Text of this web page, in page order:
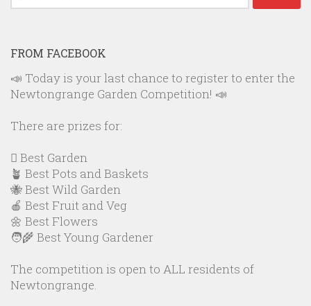
for:
FROM FACEBOOK
📣 Today is your last chance to register to enter the
Newtongrange Garden Competition! 📣
There are prizes for:
🪏 Best Garden
🪴 Best Pots and Baskets
🐝 Best Wild Garden
🍎 Best Fruit and Veg
🌼 Best Flowers
🧑‍🌾 Best Young Gardener
The competition is open to ALL residents of
Newtongrange.